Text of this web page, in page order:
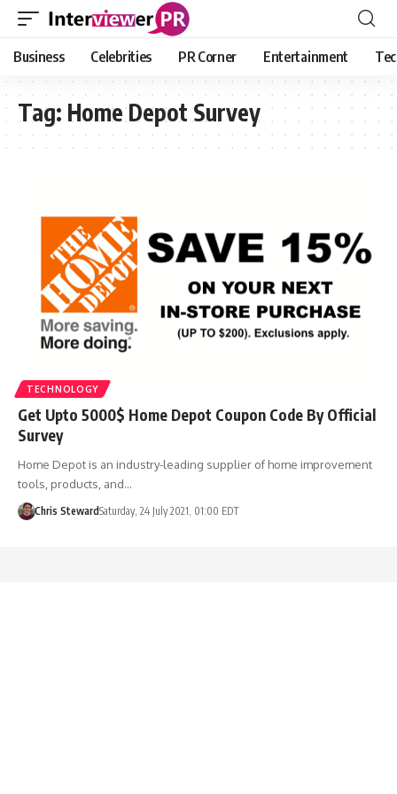
Business Celebrities PR Corner Entertainment
Tag: Home Depot Survey
TECHNOLOGY
Get Upto 5000$ Home Depot Coupon Code By Official
Survey
Home Depot is an industry-leading supplier of home improvement
tools, products, and…
Chris StewardSaturday, 24 July 2021, 01:00 EDT